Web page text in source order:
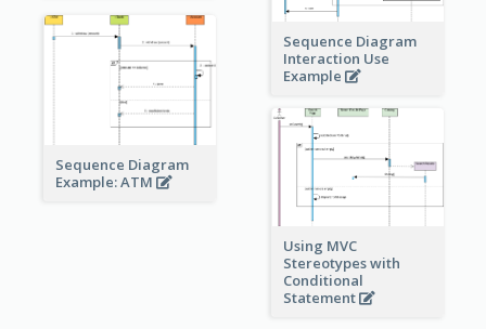
Sequence Diagram
Interaction Use
Example
Sequence Diagram
Example: ATM
Using MVC
Stereotypes with
Conditional
Statement